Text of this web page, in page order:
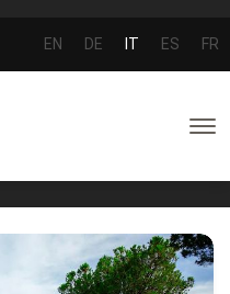
EN DE IT ES FR